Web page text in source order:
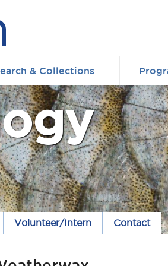
& Collections
Volunteer/Intern Contact